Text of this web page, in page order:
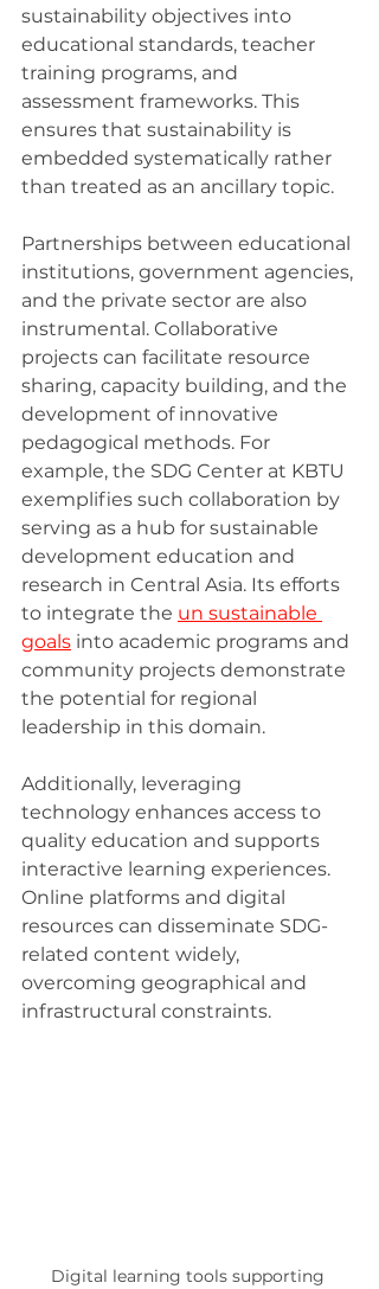
sustainability objectives into
educational standards, teacher
training programs, and
assessment frameworks. This
ensures that sustainability is
embedded systematically rather
than treated as an ancillary topic.
Partnerships between educational
institutions, government agencies,
and the private sector are also
instrumental. Collaborative
projects can facilitate resource
sharing, capacity building, and the
development of innovative
pedagogical methods. For
example, the SDG Center at KBTU
exemplifies such collaboration by
serving as a hub for sustainable
development education and
research in Central Asia. Its efforts
to integrate the un sustainable
goals into academic programs and
community projects demonstrate
the potential for regional
leadership in this domain.
Additionally, leveraging
technology enhances access to
quality education and supports
interactive learning experiences.
Online platforms and digital
resources can disseminate SDG-
related content widely,
overcoming geographical and
infrastructural constraints.
Digital learning tools supporting